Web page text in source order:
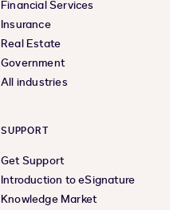
Financial Services
Insurance
Real Estate
Government
All industries
SUPPORT
Get Support
Introduction to eSignature
Knowledge Market